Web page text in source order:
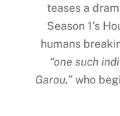
teases a
Season 1’s
humans
“one such
Garou,”who